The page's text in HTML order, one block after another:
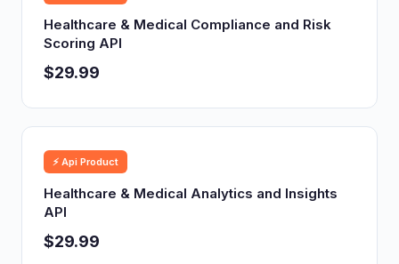
Healthcare & Medical Compliance and Risk
Scoring API
$29.99
⚡ Api Product
Healthcare & Medical Analytics and Insights
API
$29.99